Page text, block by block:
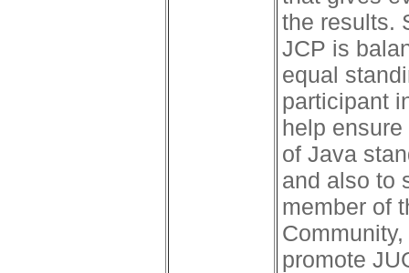
the results.
JCP is
equal
participant
help
of Java
and also to
member of
promote